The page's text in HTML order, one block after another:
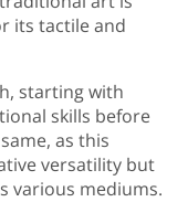
its tactile and
starting with
skills before
as this
versatility but
various mediums.